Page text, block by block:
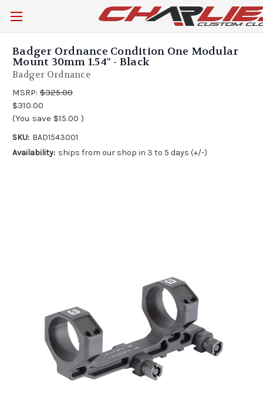
Badger Ordnance Condition One Modular
Mount 30mm 1.54" - Black
Badger Ordnance
MSRP: $325.00
$310.00
(You save $15.00 )
SKU: BAD1543001
Availability: ships from our shop in 3 to 5 days (+/-)